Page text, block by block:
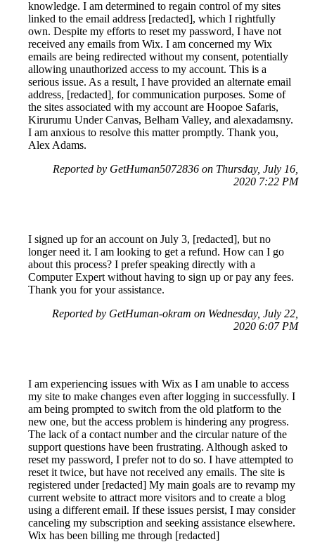
knowledge. I am determined to regain control of my sites
linked to the email address [redacted], which I rightfully
own. Despite my efforts to reset my password, I have not
received any emails from Wix. I am concerned my Wix
emails are being redirected without my consent, potentially
allowing unauthorized access to my account. This is a
serious issue. As a result, I have provided an alternate email
address, [redacted], for communication purposes. Some of
the sites associated with my account are Hoopoe Safaris,
Kirurumu Under Canvas, Belham Valley, and alexadamsny.
I am anxious to resolve this matter promptly. Thank you,
Alex Adams.
Reported by GetHuman5072836 on Thursday, July 16,
2020 7:22 PM
I signed up for an account on July 3, [redacted], but no
longer need it. I am looking to get a refund. How can I go
about this process? I prefer speaking directly with a
Computer Expert without having to sign up or pay any fees.
Thank you for your assistance.
Reported by GetHuman-okram on Wednesday, July 22,
2020 6:07 PM
I am experiencing issues with Wix as I am unable to access
my site to make changes even after logging in successfully. I
am being prompted to switch from the old platform to the
new one, but the access problem is hindering any progress.
The lack of a contact number and the circular nature of the
support questions have been frustrating. Although asked to
reset my password, I prefer not to do so. I have attempted to
reset it twice, but have not received any emails. The site is
registered under [redacted] My main goals are to revamp my
current website to attract more visitors and to create a blog
using a different email. If these issues persist, I may consider
canceling my subscription and seeking assistance elsewhere.
Wix has been billing me through [redacted]